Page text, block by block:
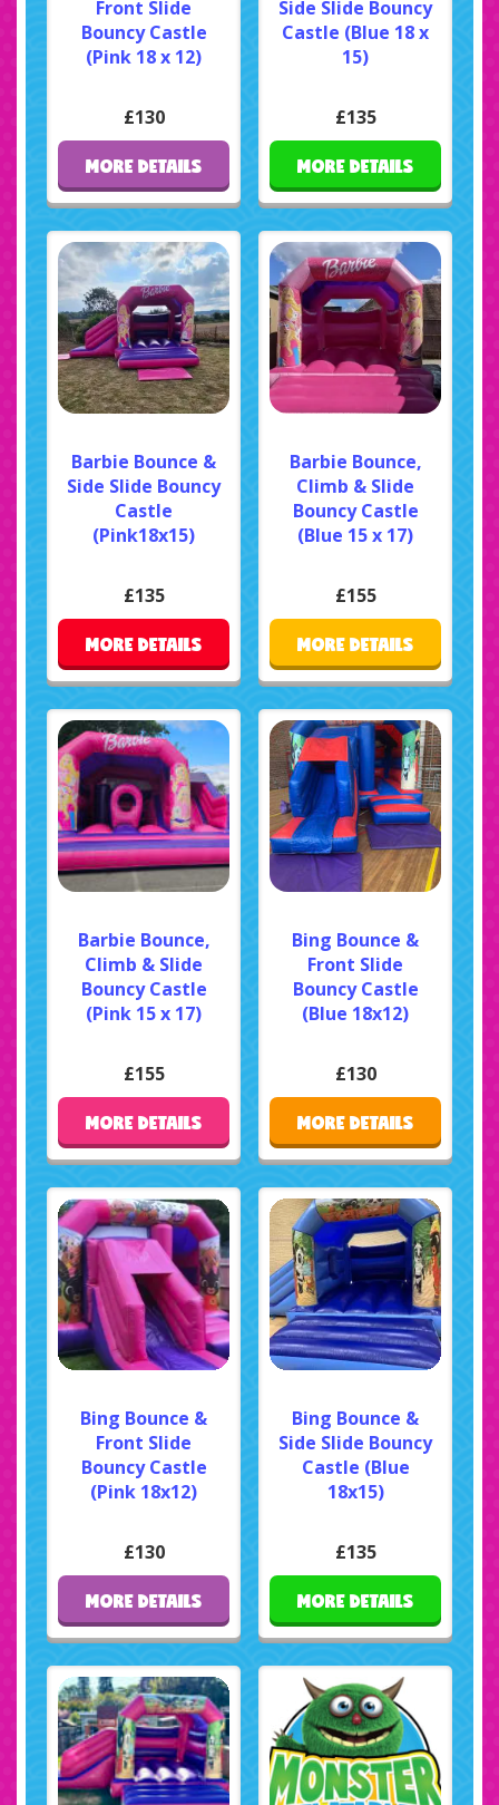
Front Slide
Bouncy Castle
(Pink 18 x 12)
£130
MORE DETAILS
Side Slide Bouncy
Castle (Blue 18 x
15)
£135
MORE DETAILS
Barbie Bounce &
Side Slide Bouncy
Castle
(Pink18x15)
£135
MORE DETAILS
Barbie Bounce,
Climb & Slide
Bouncy Castle
(Blue 15 x 17)
£155
MORE DETAILS
Barbie Bounce,
Climb & Slide
Bouncy Castle
(Pink 15 x 17)
£155
MORE DETAILS
Bing Bounce &
Front Slide
Bouncy Castle
(Blue 18x12)
£130
MORE DETAILS
Bing Bounce &
Front Slide
Bouncy Castle
(Pink 18x12)
£130
MORE DETAILS
Bing Bounce &
Side Slide Bouncy
Castle (Blue
18x15)
£135
MORE DETAILS